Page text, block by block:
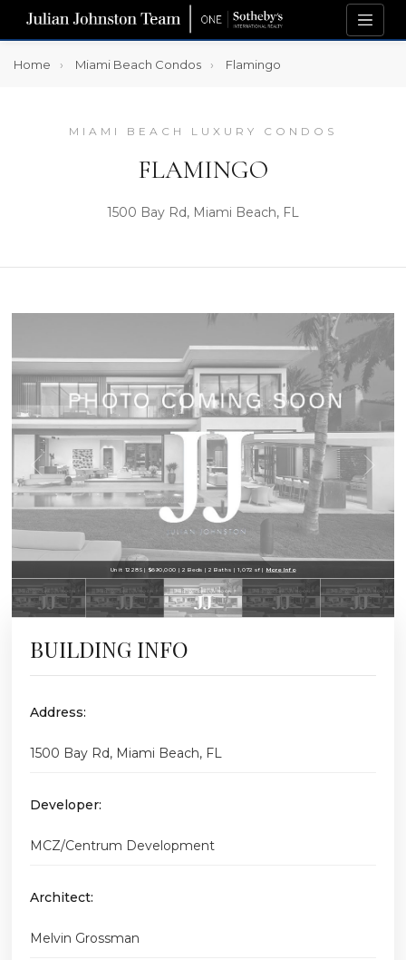
Home Miami Beach Condos Flamingo
MIAMI BEACH LUXURY CONDOS
FLAMINGO
1500 Bay Rd, Miami Beach, FL
Unit 1228S | $690,000 | 2 Beds | 2 Baths | 1,072 sf | More Info
BUILDING INFO
Address:
1500 Bay Rd, Miami Beach, FL
Developer:
MCZ/Centrum Development
Architect:
Melvin Grossman